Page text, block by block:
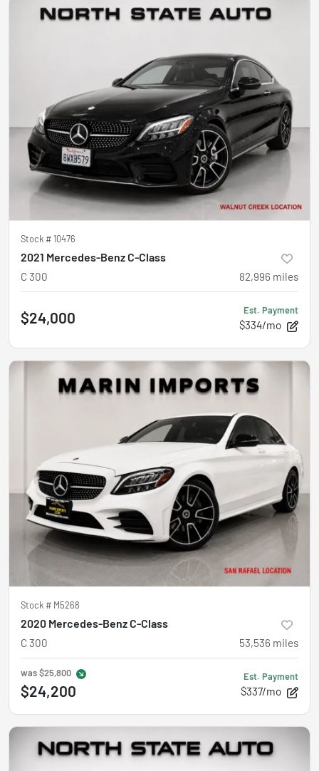
Stock #10476
2021 Mercedes-Benz C-Class
C 300 82,996 miles
$24,000 Est. Payment
$334/mo
Stock # M5268
2020 Mercedes-Benz C-Class
C 300 53,536 miles
was$25,800
$24,200
Est. Payment
$337/mo